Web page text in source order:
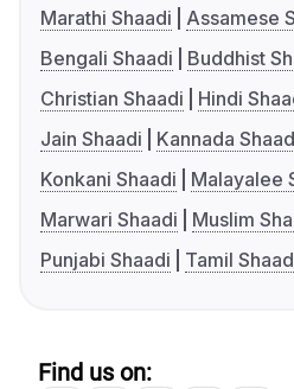
Marathi Shaadi
Assamese
Bengali Shaadi
Buddhist
Christian Shaadi
Hindi
Jain Shaadi
Kannada
Konkani Shaadi
Malayalee
Marwari Shaadi
Muslim
Punjabi Shaadi
Tamil
Find us on: